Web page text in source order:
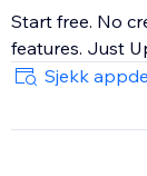
Start free. No
Sjekk